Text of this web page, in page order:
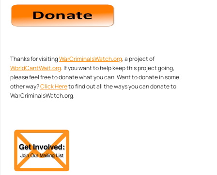
Thanks for visitingWarCriminalsWatch.org, a project of
WorldCantWait.org. If you want to help keep this project going,
please feel free to donate what you can. Want to donate in some
other way?Click Hereto find out all the ways you can donate to
WarCriminalsWatch.org.